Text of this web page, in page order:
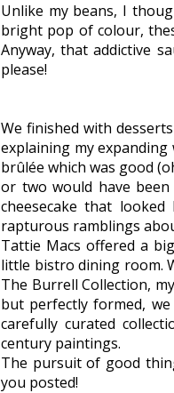
Unlike my beans, I
bright pop of colour,
Anyway, that addictive
please!
We finished with
explaining my
brûlée which was good
or two would have
cheesecake that
rapturous ramblings
Tattie Macs offered a
little bistro dining room.
The Burrell Collection,
but perfectly formed,
carefully curated
century paintings.
The pursuit of good
you posted!